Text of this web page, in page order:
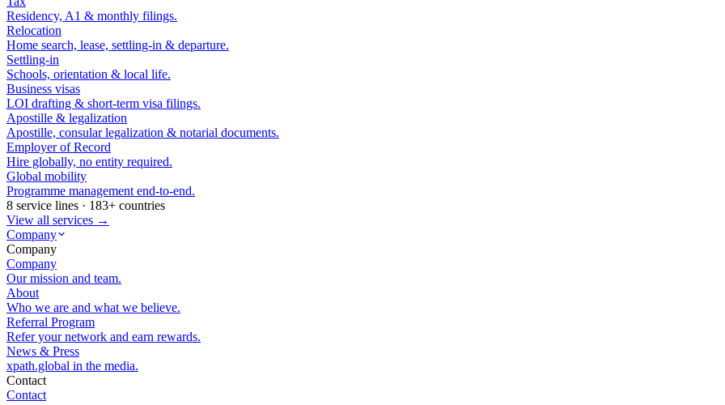
Residency, A1 & monthly filings.
Relocation
Home search, lease, settling-in & departure.
Settling-in
Schools, orientation & local life.
Business visas
LOI drafting & short-term visa filings.
Apostille & legalization
Apostille, consular legalization & notarial documents.
Employer of Record
Hire globally, no entity required.
Global mobility
Programme management end-to-end.
8 service lines · 183+ countries
View all services →
Company
Company
Company
Our mission and team.
About
Who we are and what we believe.
Referral Program
Refer your network and earn rewards.
News & Press
xpath.global in the media.
Contact
Contact